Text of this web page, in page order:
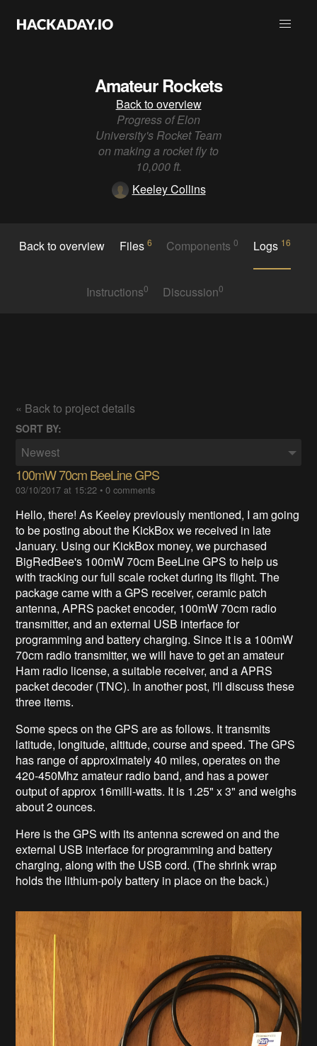
Amateur Rockets
Back to overview
Progress of Elon
University's Rocket Team
on making a rocket fly to
10,000 ft.
Keeley Collins
Back to overview Files 6 Components0 Logs 16
Instructions0 Discussion0
« Back to project details
SORT BY:
Newest
100mW 70cm BeeLine GPS
03/10/2017 at 15:22 •0 comments
Hello, there! As Keeley previously mentioned, I am going
to be posting about the KickBox we received in late
January. Using our KickBox money, we purchased
BigRedBee's 100mW 70cm BeeLine GPS to help us
with tracking our full scale rocket during its flight. The
package came with a GPS receiver, ceramic patch
antenna, APRS packet encoder, 100mW 70cm radio
transmitter, and an external USB interface for
programming and battery charging. Since it is a 100mW
70cm radio transmitter, we will have to get an amateur
Ham radio license, a suitable receiver, and a APRS
packet decoder (TNC). In another post, I'll discuss these
three items.
Some specs on the GPS are as follows. It transmits
latitude, longitude, altitude, course and speed. The GPS
has range of approximately 40 miles, operates on the
420-450Mhz amateur radio band, and has a power
output of approx 16milli-watts. It is 1.25" x 3" and weighs
about 2 ounces.
Here is the GPS with its antenna screwed on and the
external USB interface for programming and battery
charging, along with the USB cord. (The shrink wrap
holds the lithium-polybattery in place on the back.)